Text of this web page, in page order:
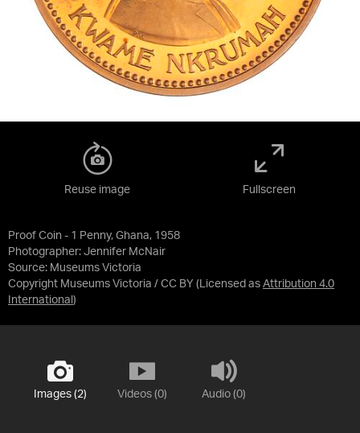
Proof Coin - 1 Penny, Ghana, 1958
Photographer: Jennifer McNair
Source: Museums Victoria
Copyright Museums Victoria / CC BY (Licensed as Attribution 4.0
International )
Reuse image Fullscreen
Images (2) Videos (0) Audio (0)